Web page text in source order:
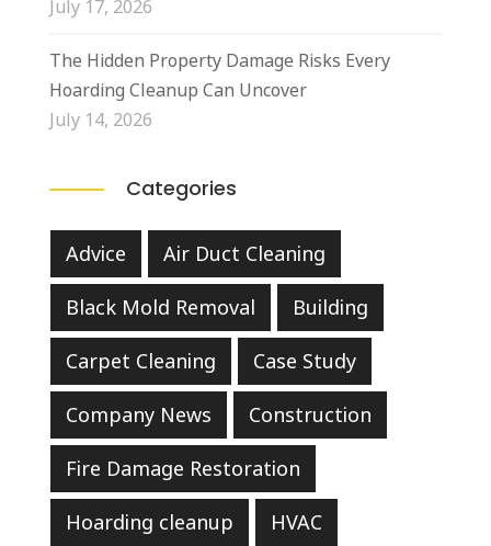
July 17, 2026
The Hidden Property Damage Risks Every
Hoarding Cleanup Can Uncover
July 14, 2026
Categories
Advice Air Duct Cleaning
Black Mold Removal Building
Carpet Cleaning Case Study
Company News Construction
Fire Damage Restoration
Hoarding cleanup HVAC